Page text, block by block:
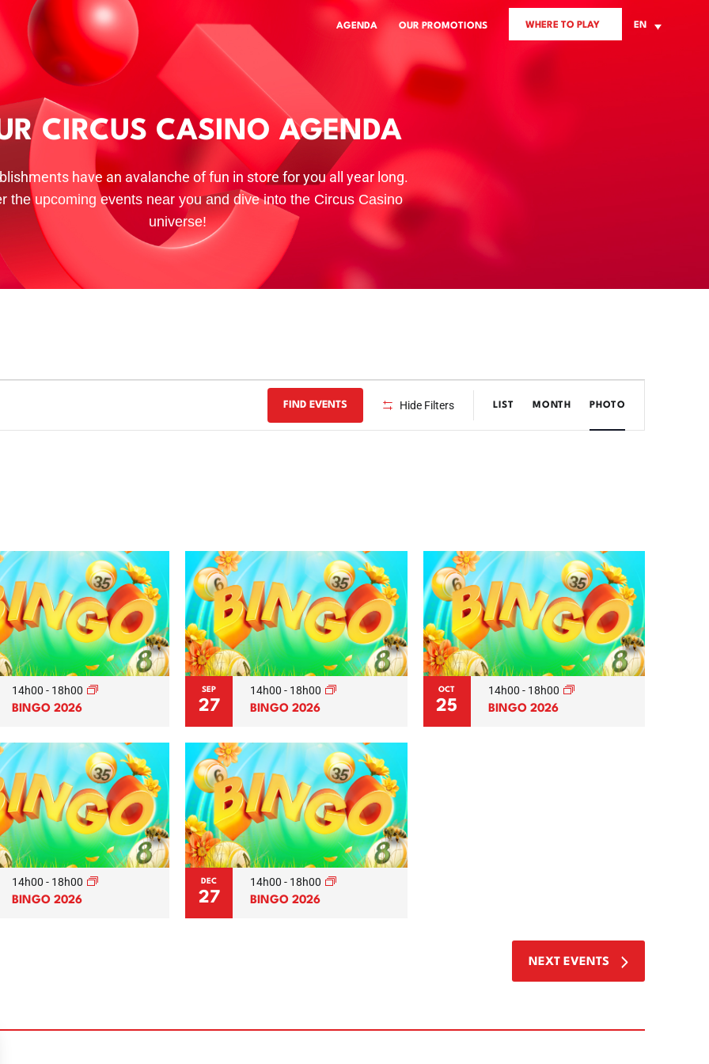
AGENDA OUR PROMOTIONS WHERE TO PLAY EN
CIRCUS CASINO AGENDA
have an avalanche of fun in store for you all year long.
the upcoming events near you and dive into the Circus Casino
universe!
FIND EVENTS Hide Filters
Views
Navigation
LIST MONTH PHOTO
BINGO 2026
14h00- 18h00 SEP
27 BINGO 2026
14h00 - 18h00 OCT
25 BINGO 2026
14h00 - 18h00
BINGO 2026
14h00- 18h00 DEC
27 BINGO 2026
14h00 - 18h00
NEXTEVENTS